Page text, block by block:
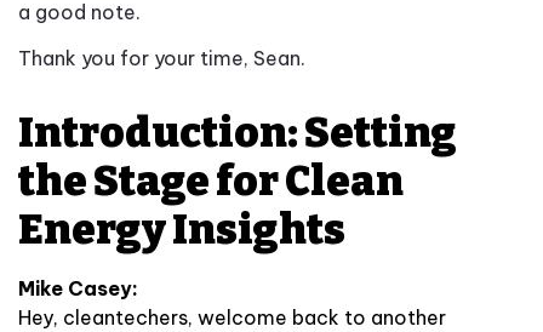
a good note.
Thank you for your time, Sean.
Introduction: Setting
the Stage for Clean
Energy Insights
Mike Casey:
Hey, cleantechers, welcome back to another